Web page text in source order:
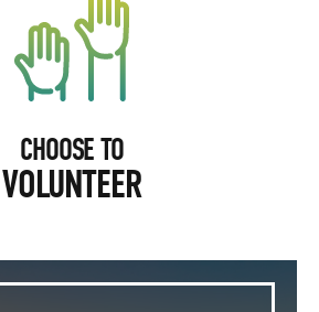
CHOOSE TO
VOLUNTEER